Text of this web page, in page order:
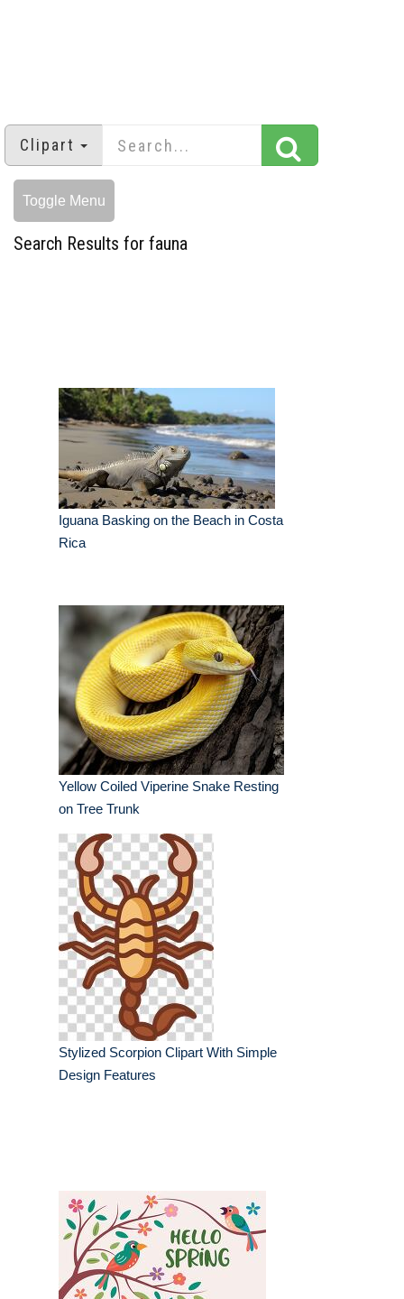
Clipart
Toggle Menu
Search Results for fauna
Iguana Basking on the Beach in Costa
Rica
Yellow Coiled Viperine Snake Resting
on Tree Trunk
Stylized Scorpion Clipart With Simple
Design Features